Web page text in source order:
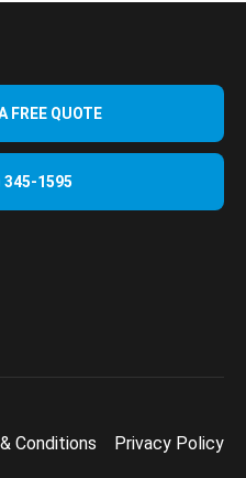
FREE QUOTE
345-1595
Conditions Privacy Policy